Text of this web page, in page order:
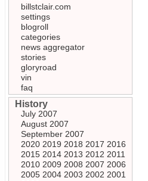
billstclair.com
settings
blogroll
categories
news aggregator
stories
gloryroad
vin
faq
History
July 2007
August 2007
September 2007
2020 2019 2018 2017 2016
2015 2014 2013 2012 2011
2010 2009 2008 2007 2006
2005 2004 2003 2002 2001